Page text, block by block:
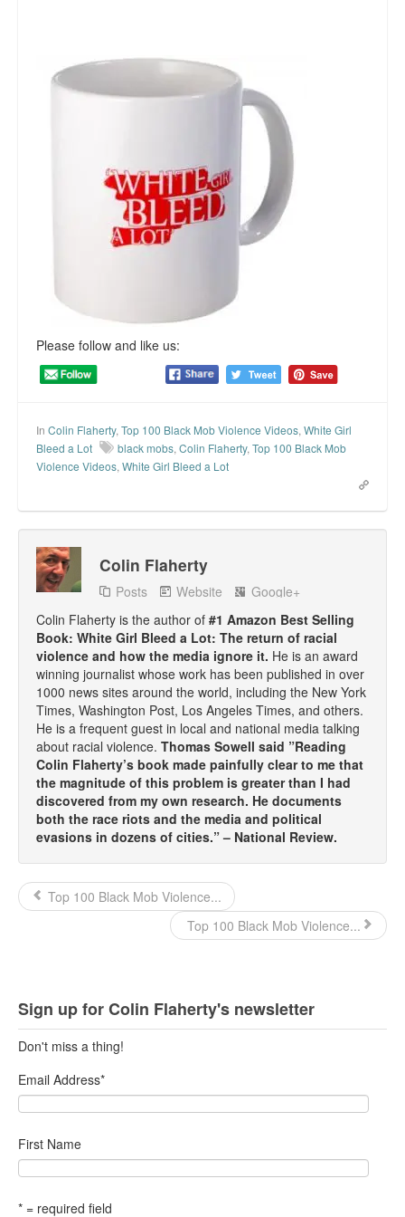
Please follow and like us:
In Colin Flaherty, Top 100 Black Mob Violence Videos, White Girl
Bleed a Lot
black mobs, Colin Flaherty, Top 100 Black Mob
Violence Videos, White Girl Bleed a Lot
Colin Flaherty
Posts Website
Google+
Colin Flaherty is the author of #1 Amazon Best Selling
Book: White Girl Bleed a Lot: The return of racial
violence and how the media ignore it. He is an award
winning journalist whose work has been published in over
1000 news sites around the world, including the New York
Times, Washington Post, Los Angeles Times, and others.
He is a frequent guest in local and national media talking
about racial violence. Thomas Sowell said ”Reading
Colin Flaherty’s book made painfully clear to me that
the magnitude of this problem is greater than I had
discovered from my own research. He documents
both the race riots and the media and political
evasions in dozens of cities.” – National Review.
Top 100 Black Mob Violence...
Top 100 Black Mob Violence...
Sign up for Colin Flaherty's newsletter
Don't miss a thing!
Email Address*
First Name
* = required field